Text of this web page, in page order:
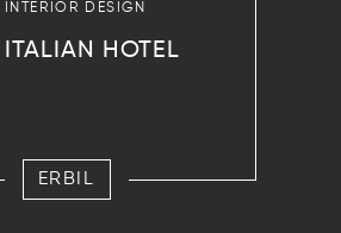
INTERIOR DESIGN
ITALIAN HOTEL
ERBIL